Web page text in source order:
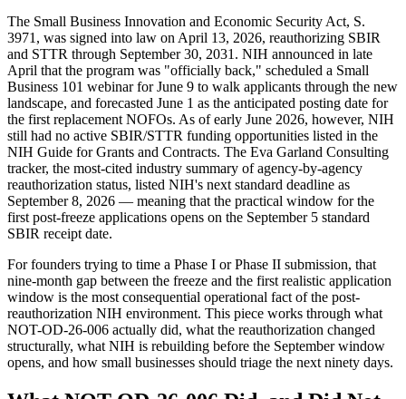
The Small Business Innovation and Economic Security Act, S.
3971, was signed into law on April 13, 2026, reauthorizing SBIR
and STTR through September 30, 2031. NIH announced in late
April that the program was "officially back," scheduled a Small
Business 101 webinar for June 9 to walk applicants through the new
landscape, and forecasted June 1 as the anticipated posting date for
the first replacement NOFOs. As of early June 2026, however, NIH
still had no active SBIR/STTR funding opportunities listed in the
NIH Guide for Grants and Contracts. The Eva Garland Consulting
tracker, the most-cited industry summary of agency-by-agency
reauthorization status, listed NIH's next standard deadline as
September 8, 2026 — meaning that the practical window for the
first post-freeze applications opens on the September 5 standard
SBIR receipt date.
For founders trying to time a Phase I or Phase II submission, that
nine-month gap between the freeze and the first realistic application
window is the most consequential operational fact of the post-
reauthorization NIH environment. This piece works through what
NOT-OD-26-006 actually did, what the reauthorization changed
structurally, what NIH is rebuilding before the September window
opens, and how small businesses should triage the next ninety days.